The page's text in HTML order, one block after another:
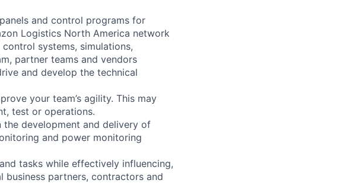
and control programs for
Logistics North America network
systems, simulations,
partner teams and vendors
and develop the technical
your team’s agility. This may
test or operations.
development and delivery of
and power monitoring
tasks while effectively influencing,
business partners, contractors and